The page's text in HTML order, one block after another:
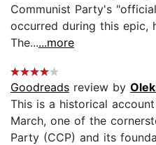
Communist Party's
occurred during this epic,
The......more
Goodreads review by
This is a historical
March, one of the
Party (CCP) and its